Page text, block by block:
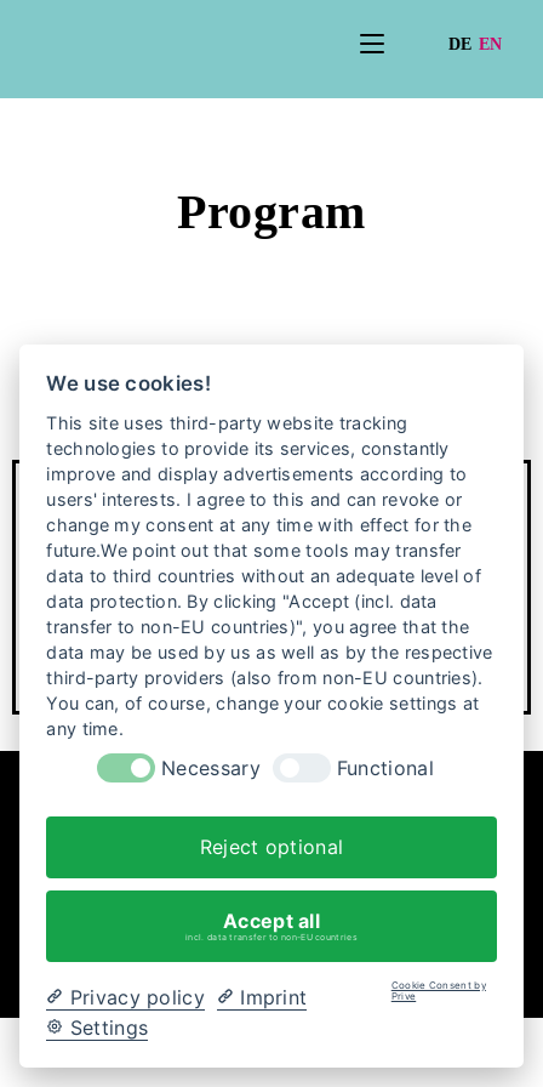
Program
Anniversary exhibition
Looking back on 25 years of festival history Posters, films
and themes, photos—25 years of…
We use cookies!
This site uses third-party website tracking
technologies to provide its services, constantly
improve and display advertisements according to
users' interests. I agree to this and can revoke or
change my consent at any time with effect for the
future.We point out that some tools may transfer
data to third countries without an adequate level of
data protection. By clicking "Accept (incl. data
transfer to non-EU countries)", you agree that the
data may be used by us as well as by the respective
third-party providers (also from non-EU countries).
You can, of course, change your cookie settings at
any time.
Necessary Functional
Reject optional
Accept all
incl. data transfer to non-EU countries
Privacy policy
Imprint
Settings
Cookie Consent by
Prive